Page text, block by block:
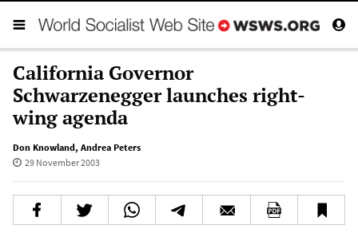
California Governor
Schwarzenegger launches right-
wing agenda
Don Knowland, Andrea Peters
29 November 2003